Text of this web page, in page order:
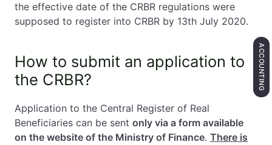
the effective date of the CRBR regulations were
supposed to register into CRBR by 13th July 2020.
How to submit an application to
the CRBR?
Application to the Central Register of Real
Beneficiaries can be sent only via a form available
on the website of the Ministry of Finance. There is
ACCOUNTING